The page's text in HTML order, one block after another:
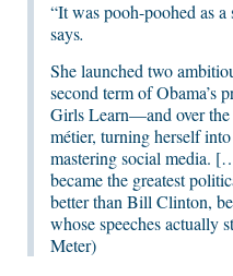
“It was pooh-poohed as
says.
She launched two
second term of Obama’s
Girls Learn—and over the
métier, turning herself
mastering social media.
became the greatest
better than Bill Clinton,
whose speeches actually
Meter)